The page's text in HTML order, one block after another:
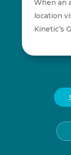
When an
location
Kinetic’s